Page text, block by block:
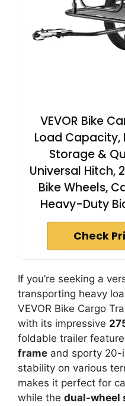
VEVOR Bike
Load
Storage &
Universal Hitch,
Bike Wheels,
Heavy-Duty
Check
If you’re seeking a
transporting heavy
VEVOR Bike Cargo
with its impressive
foldable trailer
frame and sporty 20-
stability on various
makes it perfect for
while the dual-wheel